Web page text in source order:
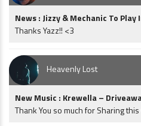
News : Jizzy & Mechanic To Play
Thanks Yazz!! <3
Heavenly Lost
New Music : Krewella –
Thank You so much for Sharing